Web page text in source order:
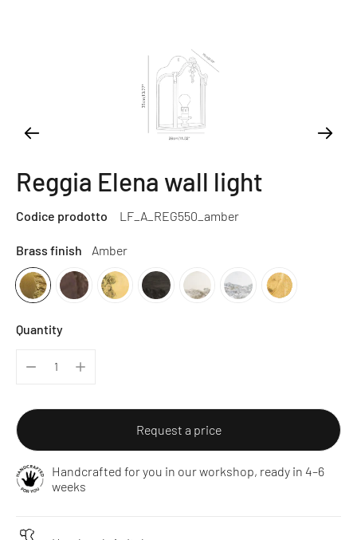
Reggia Elena wall light
Codice prodotto LF_A_REG550_amber
Brass finish Amber
Quantity
Request a price
Handcrafted for you in our workshop, ready in 4–6
weeks